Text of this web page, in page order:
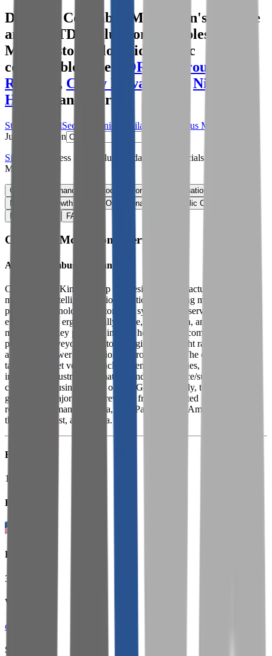
Discover Columbus McKinnon's revenue
and EBITDA valuation multiples and
M&A history
, alongside public
comparables like
NORMA Group
Robotics
, Canny Elevator Co
Nilfisk
Holding
and more.
Start Free TrialSee companies similar to
Columbus McKinnon
Jump to Section
Sign up to access more valuation data and financials for
McKinnon
Overview Financials Stock Performance
Valuation Multiples
Margins & Growth Rates
Operational KPIs
Public Comparables
M&A Activity
FAQ
Columbus McKinnon Overview
About Columbus McKinnon
Columbus McKinnon Corp is a designer, manufacturer, and
marketer of intelligent motion solutions, including motion control
products, technologies, automated systems, and services that
efficiently and ergonomically move, lift, position, and secure
materials. Its key products include hoists, crane components,
precision conveyors, actuators, rigging tools, light rail workstations,
and digital power and motion control systems. The company's
targeted market verticals include general industries, process
industries, industrial automation, and e-commerce/supply
chain/warehousing among others. Geographically, the company
generates a majority of its revenue from the United States and the
rest from Germany, Canada, Asia Pacific, Latin America, Europe,
the Middle East, and Africa.
Founded
1875
HQ
Employees
3.5K
Website
cmco.com
Sectors